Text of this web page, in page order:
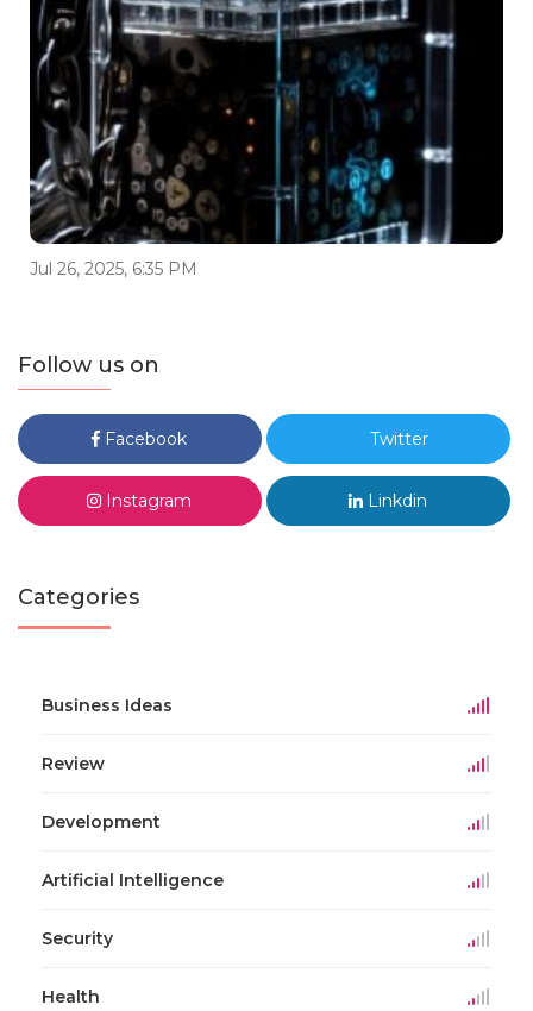
Jul 26, 2025, 6:35 PM
Follow us on
Facebook Twitter
Instagram Linkdin
Categories
Business Ideas
Review
Development
Artificial Intelligence
Security
Health